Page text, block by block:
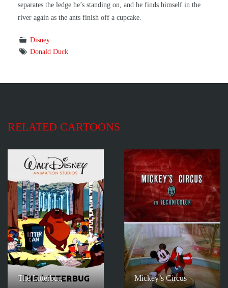
separates the ledge he’s standing on, and he finds himself in the
river again as the ants finish off a cupcake.
Disney
Donald Duck
RELATED CARTOONS
The Litterbug Mickey’s Circus